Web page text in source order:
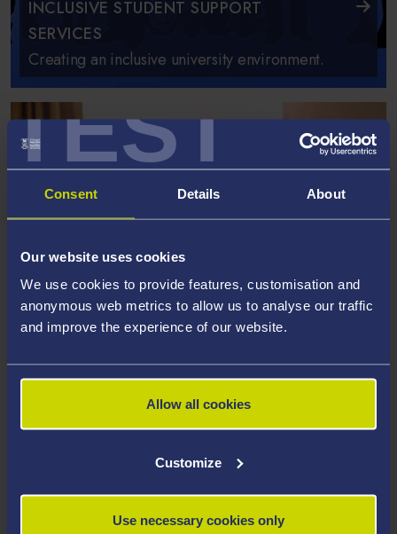
TEST
Consent Details About
Our website uses cookies
We use cookies to provide features, customisation and
anonymous web metrics to allow us to analyse our traffic
and improve the experience of our website.
Allow all cookies
Customize
Use necessary cookies only
INCLUSIVE STUDENT SUPPORT
SERVICES
Creating an inclusive university environment.
ACCOMMODATION
Making Swansea your home from home